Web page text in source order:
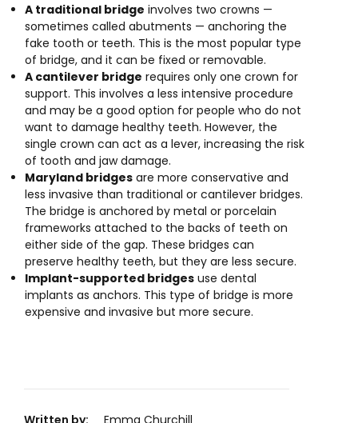
A traditional bridge involves two crowns —
sometimes called abutments — anchoring the
fake tooth or teeth. This is the most popular type
of bridge, and it can be fixed or removable.
A cantilever bridge requires only one crown for
support. This involves a less intensive procedure
and may be a good option for people who do not
want to damage healthy teeth. However, the
single crown can act as a lever, increasing the risk
of tooth and jaw damage.
Maryland bridges are more conservative and
less invasive than traditional or cantilever bridges.
The bridge is anchored by metal or porcelain
frameworks attached to the backs of teeth on
either side of the gap. These bridges can
preserve healthy teeth, but they are less secure.
Implant-supported bridges use dental
implants as anchors. This type of bridge is more
expensive and invasive but more secure.